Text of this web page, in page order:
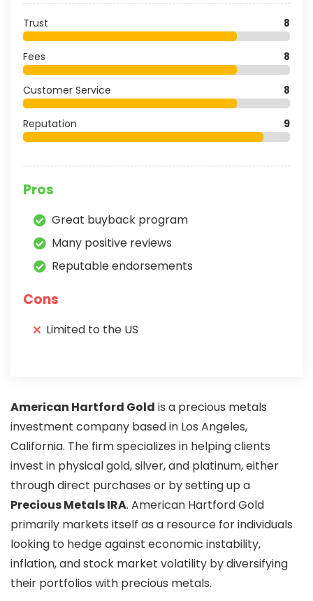
Trust 8
Fees 8
Customer Service 8
Reputation 9
Pros
Great buyback program
Many positive reviews
Reputable endorsements
Cons
Limited to the US
American Hartford Gold is a precious metals
investment company based in Los Angeles,
California. The firm specializes in helping clients
invest in physical gold, silver, and platinum, either
through direct purchases or by setting up a
Precious Metals IRA. American Hartford Gold
primarily markets itself as a resource for individuals
looking to hedge against economic instability,
inflation, and stock market volatility by diversifying
their portfolios with precious metals.